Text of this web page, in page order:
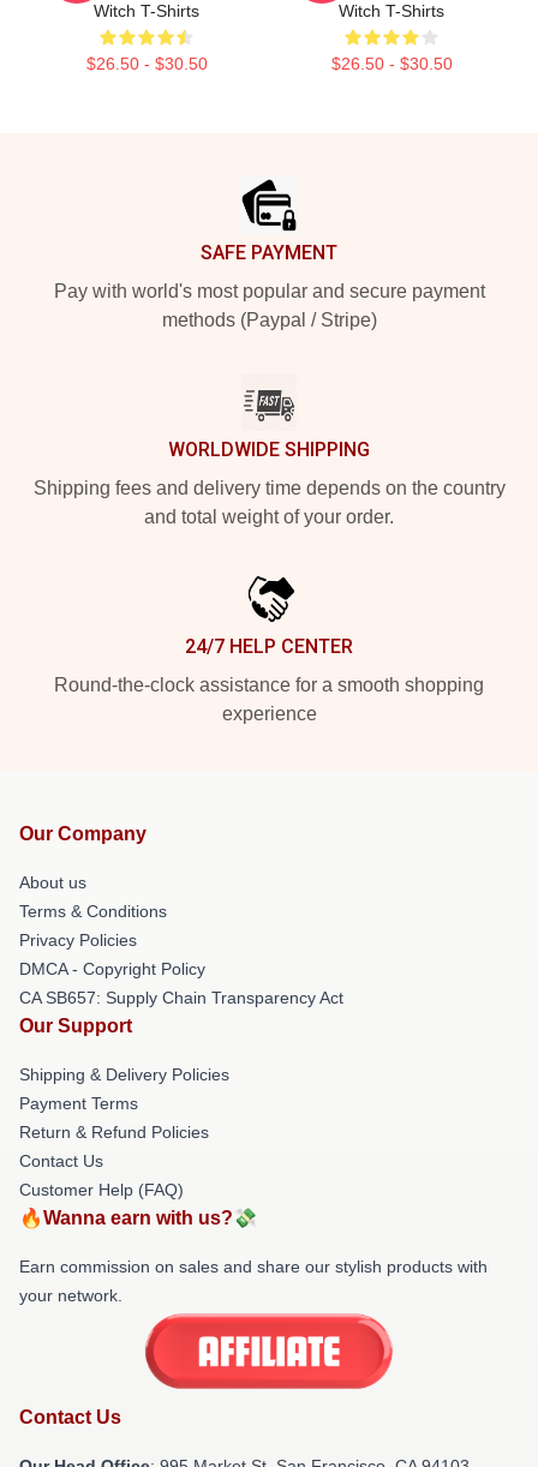
Witch T-Shirts
$26.50 - $30.50
Witch T-Shirts
$26.50 - $30.50
SAFE PAYMENT
Pay with world's most popular and secure payment
methods (Paypal / Stripe)
WORLDWIDE SHIPPING
Shipping fees and delivery time depends on the country
and total weight of your order.
24/7 HELP CENTER
Round-the-clock assistance for a smooth shopping
experience
Our Company
About us
Terms & Conditions
Privacy Policies
DMCA - Copyright Policy
CA SB657: Supply Chain Transparency Act
Our Support
Shipping & Delivery Policies
Payment Terms
Return & Refund Policies
Contact Us
Customer Help (FAQ)
🔥Wanna earn with us?💸
Earn commission on sales and share our stylish products with
your network.
Contact Us